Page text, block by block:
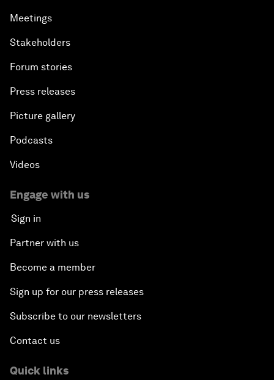
Meetings
Stakeholders
Forum stories
Press releases
Picture gallery
Podcasts
Videos
Engage with us
Sign in
Partner with us
Become a member
Sign up for our press releases
Subscribe to our newsletters
Contact us
Quick links